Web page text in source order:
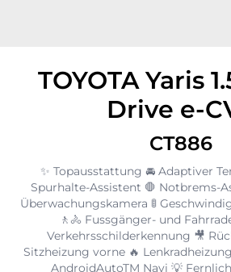
TOYOTA Yaris
Drive e-
CT886
✨ Topausstattung 🚘 Adaptiver
Spurhalte-Assistent 🛑 Notbrems-
Überwachungskamera 🚦
🚶🚴 Fussgänger- und
Verkehrsschilderkennung 🎥
Sitzheizung vorne 🔥
AndroidAutoTM Navi 💡